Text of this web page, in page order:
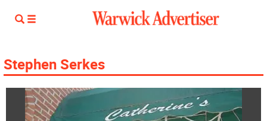
Stephen Serkes